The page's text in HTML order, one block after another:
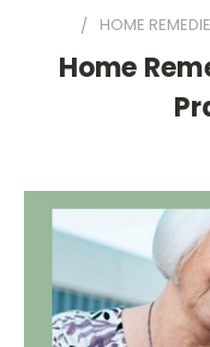
HOME
Home